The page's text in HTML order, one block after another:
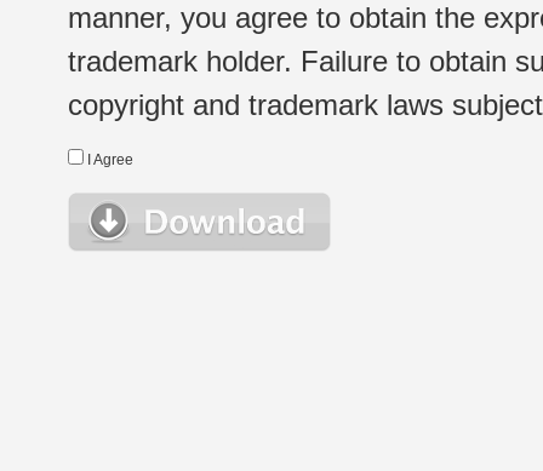
manner, you agree to obtain the
trademark holder. Failure to obtain
copyright and trademark laws
I Agree